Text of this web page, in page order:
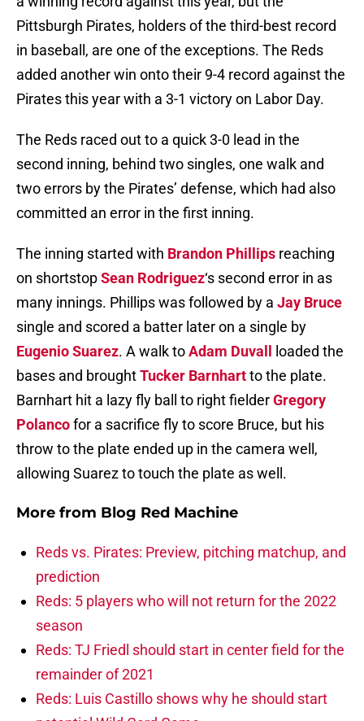
Pittsburgh Pirates, holders of the third-best record
in baseball, are one of the exceptions. The Reds
added another win onto their 9-4 record against the
Pirates this year with a 3-1 victory on Labor Day.
The Reds raced out to a quick 3-0 lead in the
second inning, behind two singles, one walk and
two errors by the Pirates’ defense, which had also
committed an error in the first inning.
The inning started with Brandon Phillips reaching
on shortstopSean Rodriguez‘s second error in as
many innings. Phillips was followed by a Jay Bruce
single and scored a batter later on a single by
Eugenio Suarez. A walk toAdam Duvall
loaded the
bases and broughtTucker Barnhartto the plate.
Barnhart hit a lazy fly ball to right fielderGregory
Polancofor a sacrifice fly to score Bruce, but his
throw to the plate ended up in the camera well,
allowing Suarez to touch the plate as well.
More from Blog Red Machine
Reds vs. Pirates: Preview, pitching matchup, and
prediction
Reds: 5 players who will not return for the 2022
season
Reds: TJ Friedl should start in center field for the
remainder of 2021
Reds: Luis Castillo shows why he should start